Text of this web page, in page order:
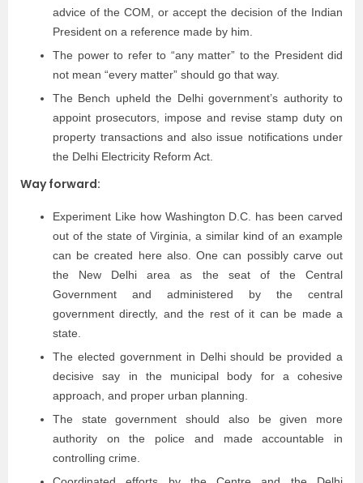
advice of the COM, or accept the decision of the Indian
President on a reference made by him.
The power to refer to “any matter” to the President did
not mean “every matter” should go that way.
The Bench upheld the Delhi government’s authority to
appoint prosecutors, impose and revise stamp duty on
property transactions and also issue notifications under
the Delhi Electricity Reform Act.
Way forward:
Experiment Like how Washington D.C. has been carved
out of the state of Virginia, a similar kind of an example
can be created here also. One can possibly carve out
the New Delhi area as the seat of the Central
Government and administered by the central
government directly, and the rest of it can be made a
state.
The elected government in Delhi should be provided a
decisive say in the municipal body for a cohesive
approach, and proper urban planning.
The state government should also be given more
authority on the police and made accountable in
controlling crime.